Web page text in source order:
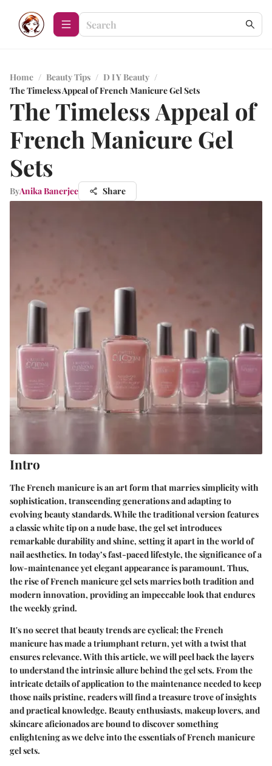
Home / Beauty Tips / D I Y Beauty /
The Timeless Appeal of French Manicure Gel Sets
The Timeless Appeal of
French Manicure Gel
Sets
ByAnika Banerjee Share
Intro
The French manicure is an art form that marries simplicity with
sophistication, transcending generations and adapting to
evolving beauty standards. While the traditional version features
a classic white tip on a nude base, the gel set introduces
remarkable durability and shine, setting it apart in the world of
nail aesthetics. In today’s fast-paced lifestyle, the significance of a
low-maintenance yet elegant appearance is paramount. Thus,
the rise of French manicure gel sets marries both tradition and
modern innovation, providing an impeccable look that endures
the weekly grind.
It's no secret that beauty trends are cyclical; the French
manicure has made a triumphant return, yet with a twist that
ensures relevance. With this article, we will peel back the layers
to understand the intrinsic allure behind the gel sets. From the
intricate details of application to the maintenance needed to keep
those nails pristine, readers will find a treasure trove of insights
and practical knowledge. Beauty enthusiasts, makeup lovers, and
skincare aficionados are bound to discover something
enlightening as we delve into the essentials of French manicure
gel sets.